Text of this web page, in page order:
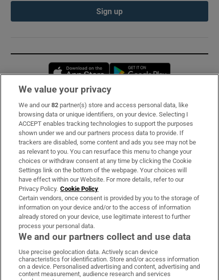
Sign up
Opens in new window
Subscribe
Support
About Us
Irish Times Products & Services
OUR PARTNERS:
Irish Times on WhatsApp
Irish Times on Facebook
Irish Times on X
Irish Times on LinkedIn
Irish Times on Instagram
We value your privacy
We and our82 partner(s) store and access personal data, like
browsing data or unique identifiers, on your device. Selecting I
ACCEPT enables tracking technologies to support the purposes
shown under we and our partners process data to provide. If
trackers are disabled, some content and ads you see may not be
as relevant to you. You can resurface this menu to change your
choices or withdraw consent at any time by clicking the Cookie
Settings link on the bottom of the webpage. Your choices will
have effect within our Website. For more details, refer to our
Privacy Policy. Cookie Policy
Certain vendors, once consent is provided by you to the storage of
information on your device and/or to the access of information
already stored on your device, use legitimate interest to further
process your personal data.
We and our partners collect and use data
Use precise geolocation data. Actively scan device
characteristics for identification. Store and/or access information
on a device. Personalised advertising and content, advertising and
content measurement, audience research and services